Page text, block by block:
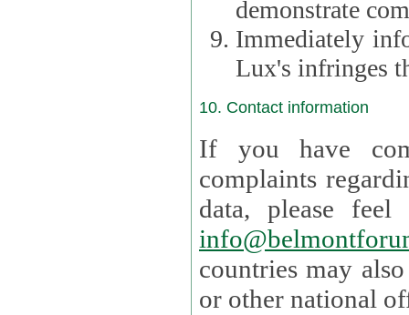
demonstrate
Immediately
Lux's infringes
10. Contact information
If you have
complaints
data,
countries may